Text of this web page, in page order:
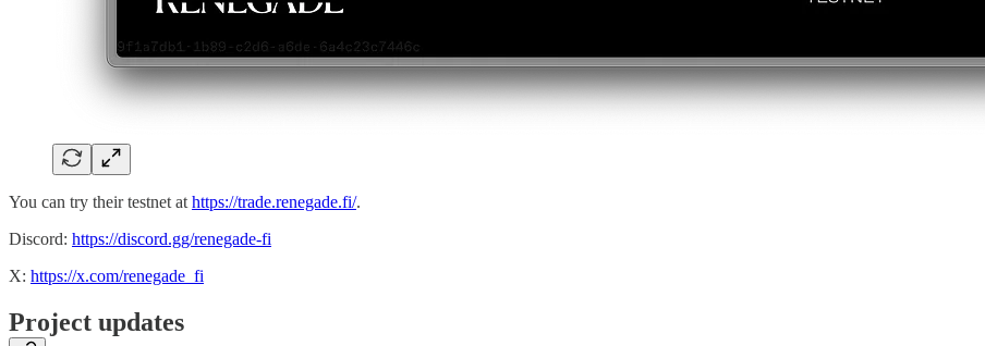
You can try their testnet at https://trade.renegade.fi/.
Discord: https://discord.gg/renegade-fi
X: https://x.com/renegade_fi
Project updates